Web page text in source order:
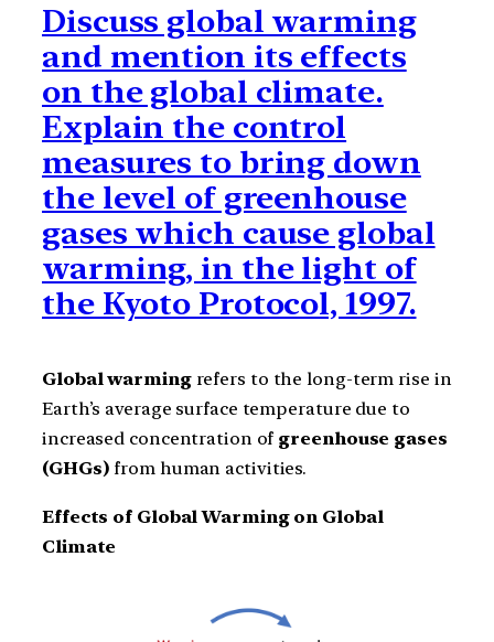
Discuss global warming
and mention its effects
on the global climate.
Explain the control
measures to bring down
the level of greenhouse
gases which cause global
warming, in the light of
the Kyoto Protocol, 1997.
Global warmingrefers to the long-term rise in
Earth’s average surface temperature due to
increased concentration of greenhouse gases
(GHGs) from human activities.
Effects of Global Warming on Global
Climate